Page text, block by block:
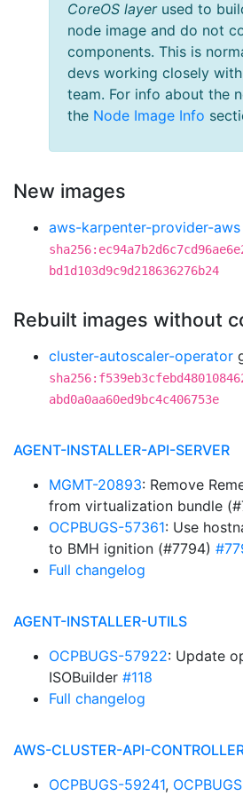
CoreOS layerused to
node image and do not
components. This is
devs working closely
team. For info about the
the Node Image Info
New images
aws-karpenter-provider-aws
bd1d103d9c9d218636276b24
Rebuilt images without
cluster-autoscaler-operator
abd0a0aa60ed9bc4c406753e
AGENT-INSTALLER-API-SERVER
MGMT-20893: Remove
from virtualization bundle
OCPBUGS-57361: Use
to BMH ignition (#7794)
Full changelog
AGENT-INSTALLER-UTILS
OCPBUGS-57922: Update
ISOBuilder #118
Full changelog
AWS-CLUSTER-API-
OCPBUGS-59241,